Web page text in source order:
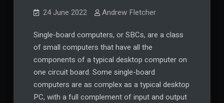
24 June 2022 Andrew Fletcher
Single-board computers, or SBCs, are a class
of small computers that have all the
components of a typical desktop computer on
one circuit board. Some single-board
computers are as complex as a typical desktop
PC, with a full complement of input and output